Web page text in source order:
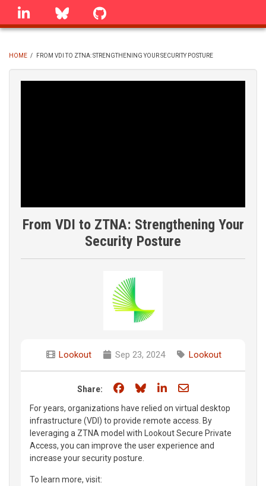
Skip
linkedin Bluesky
BREADCRUMB
HOME / FROM VDI TO ZTNA: STRENGTHENING YOUR SECURITY POSTURE
From VDI to ZTNA: Strengthening Your
Security Posture
Lookout Sep 23, 2024 Lookout
Share: Share on Facebook
Share on Bluesky
Share on LinkedIn
Share through
For years, organizations have relied on virtual desktop
infrastructure (VDI) to provide remote access. By
leveraging a ZTNA model with Lookout Secure Private
Access, you can improve the user experience and
increase your security posture.
To learn more, visit: